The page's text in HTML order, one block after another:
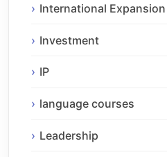
International Expansion
Investment
IP
language courses
Leadership